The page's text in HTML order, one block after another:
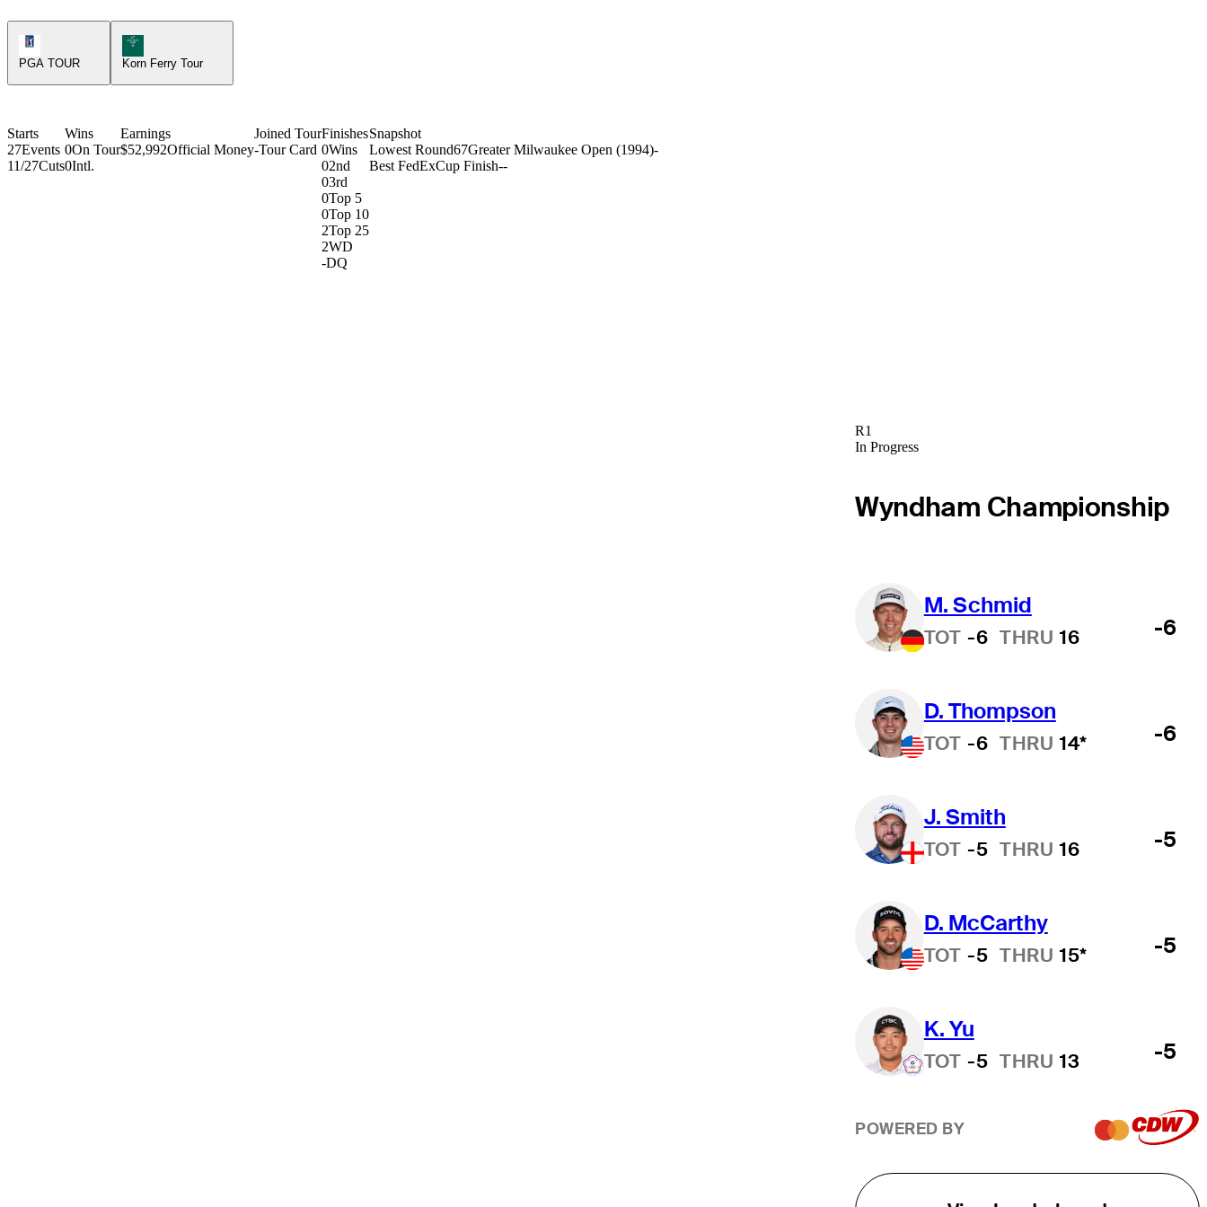
PGA TOUR
Korn Ferry Tour Icon
Korn Ferry Tour
Starts
27Events
11/27Cuts
Wins
0On Tour
0Intl.
Earnings
$52,992Official Money
Joined Tour
-Tour Card
Finishes
0Wins
02nd
03rd
0Top 5
0Top 10
2Top 25
2WD
-DQ
Snapshot
Lowest Round67Greater Milwaukee Open (1994)-
Best FedExCup Finish--
R1
In Progress
Wyndham Championship
M. Schmid
TOT -6 THRU 16 -6
D. Thompson
TOT -6 THRU 14* -6
J. Smith
TOT -5 THRU 16 -5
D. McCarthy
TOT -5 THRU 15* -5
K. Yu
TOT -5 THRU 13 -5
POWERED BY